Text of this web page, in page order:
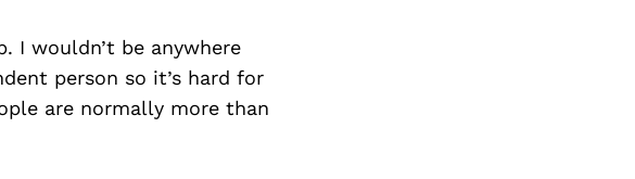
I wouldn’t be anywhere
person so it’s hard for
are normally more than